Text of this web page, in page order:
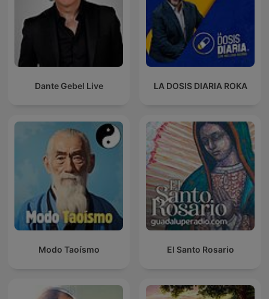
Dante Gebel Live LA DOSIS DIARIA ROKA
Modo Taoísmo El Santo Rosario